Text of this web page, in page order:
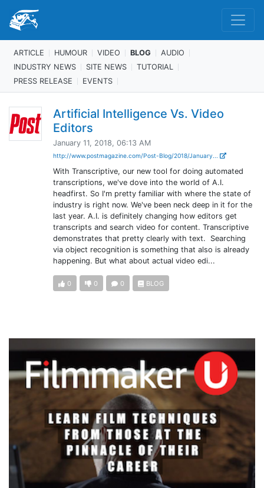
ARTICLE HUMOUR VIDEO BLOG
AUDIO
INDUSTRY NEWS
SITE NEWS
TUTORIAL
PRESS RELEASE
EVENTS
Artificial Intelligence Vs. Video
Editors
January 11, 2018, 06:13 AM
http://www.postmagazine.com/Post-Blog/2018/January...
With Transcriptive, our new tool for doing automated
transcriptions, we've dove into the world of A.I.
headfirst. So I'm pretty familiar with where the state of
industry is right now. We've been neck deep in it for the
last year. A.I. is definitely changing how editors get
transcripts and search video for content. Transcriptive
demonstrates that pretty clearly with text. Searching
via object recognition is something that also is already
happening. But what about actual video edi...
0 0 0 BLOG